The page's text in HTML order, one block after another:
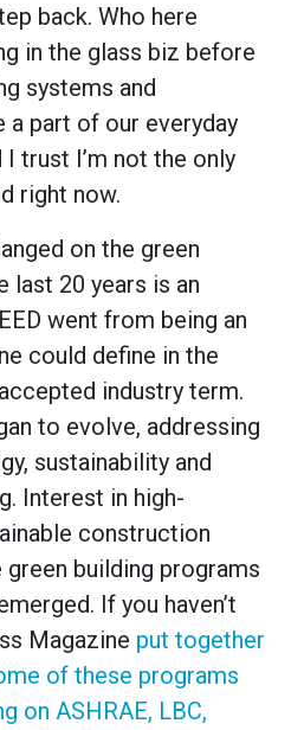
back. Who here
in the glass biz before
systems and
part of our everyday
trust I’m not the only
right now.
on the green
last 20 years is an
went from being an
could define in the
industry term.
to evolve, addressing
sustainability and
Interest in high-
construction
green building programs
If you haven’t
Magazine put together
of these programs
on ASHRAE, LBC,